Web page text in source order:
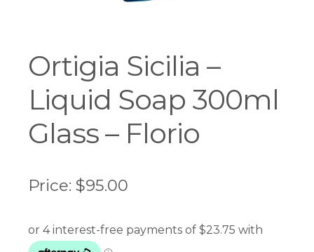
Ortigia Sicilia –
Liquid Soap 300ml
Glass – Florio
Price: $95.00